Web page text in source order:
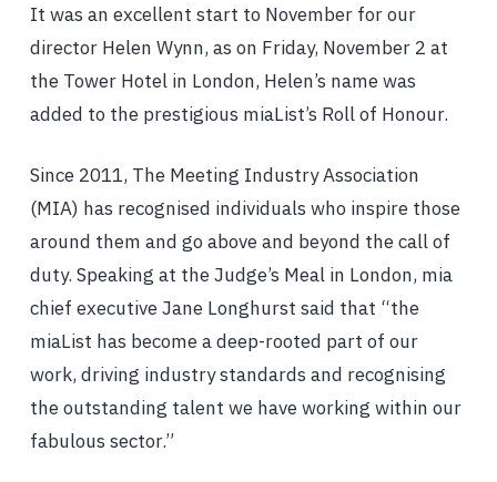
It was an excellent start to November for our
director Helen Wynn, as on Friday, November 2 at
the Tower Hotel in London, Helen’s name was
added to the prestigious miaList’s Roll of Honour.
Since 2011, The Meeting Industry Association
(MIA) has recognised individuals who inspire those
around them and go above and beyond the call of
duty. Speaking at the Judge’s Meal in London, mia
chief executive Jane Longhurst said that “the
miaList has become a deep-rooted part of our
work, driving industry standards and recognising
the outstanding talent we have working within our
fabulous sector.”